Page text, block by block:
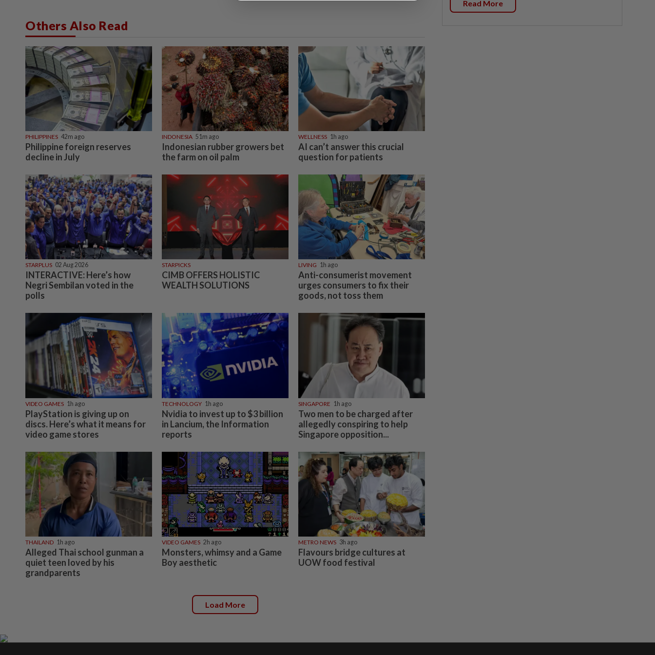
Others Also Read
PHILIPPINES 42m ago
Philippine foreign reserves
decline in July
INDONESIA 51m ago
Indonesian rubber growers bet
the farm on oil palm
WELLNESS 1h ago
AI can’t answer this crucial
question for patients
STARPLUS 02 Aug 2026
INTERACTIVE: Here’s how
Negri Sembilan voted in the
polls
STARPICKS
CIMB OFFERS HOLISTIC
WEALTH SOLUTIONS
LIVING 1h ago
Anti-consumerist movement
urges consumers to fix their
goods, not toss them
VIDEO GAMES 1h ago
PlayStation is giving up on
discs. Here’s what it means for
video game stores
TECHNOLOGY 1h ago
Nvidia to invest up to $3 billion
in Lancium, the Information
reports
SINGAPORE 1h ago
Two men to be charged after
allegedly conspiring to help
Singapore opposition...
THAILAND 1h ago
Alleged Thai school gunman a
quiet teen loved by his
grandparents
VIDEO GAMES 2h ago
Monsters, whimsy and a Game
Boy aesthetic
METRO NEWS 3h ago
Flavours bridge cultures at
UOW food festival
Load More
Read More